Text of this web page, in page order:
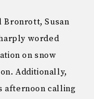
Bronrott, Susan
worded
on snow
Additionally,
afternoon calling